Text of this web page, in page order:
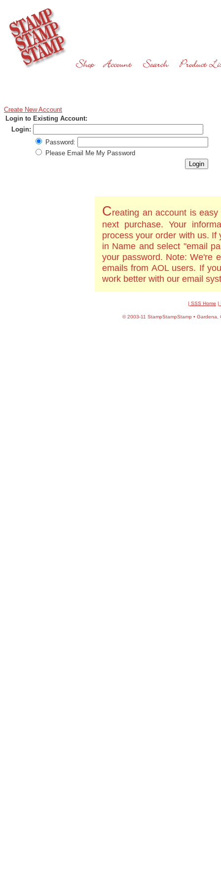
Create New Account
Login to Existing Account:
Login:
Password:
Please Email Me My Password
Creating an account is
next purchase. Your
process your order with us.
in Name and select "email
your password. Note: We're
emails from AOL users. If
work better with our email
| SSS Home |
©2003-11 StampStampStamp • Gardena,